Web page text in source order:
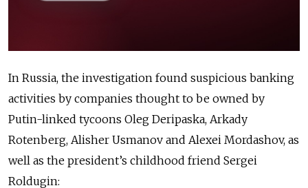
In Russia, the investigation found suspicious banking
activities by companies thought to be owned by
Putin-linked tycoons Oleg Deripaska, Arkady
Rotenberg, Alisher Usmanov and Alexei Mordashov, as
well as the president’s childhood friend Sergei
Roldugin: